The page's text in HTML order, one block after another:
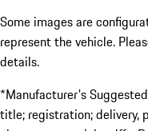
Some images are
represent the vehicle.
details.
*Manufacturer's
title; registration; delivery,